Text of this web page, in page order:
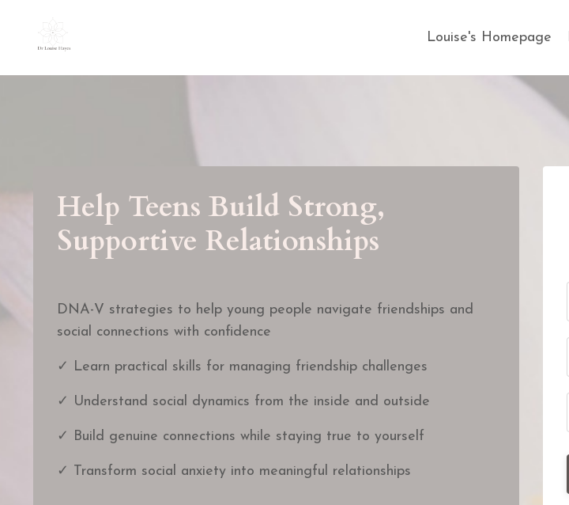
Louise's Homepage
Help Teens Build Strong,
Supportive Relationships
DNA-V strategies to help young people navigate friendships and
social connections with confidence
✓ Learn practical skills for managing friendship challenges
✓ Understand social dynamics from the inside and outside
✓ Build genuine connections while staying true to yourself
✓ Transform social anxiety into meaningful relationships